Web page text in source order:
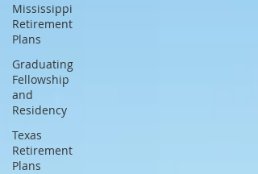
Mississippi
Retirement
Plans
Graduating
Fellowship
and
Residency
Texas
Retirement
Plans